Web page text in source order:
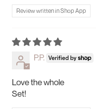
Review written in Shop App
P.P.
Love the whole
Set!